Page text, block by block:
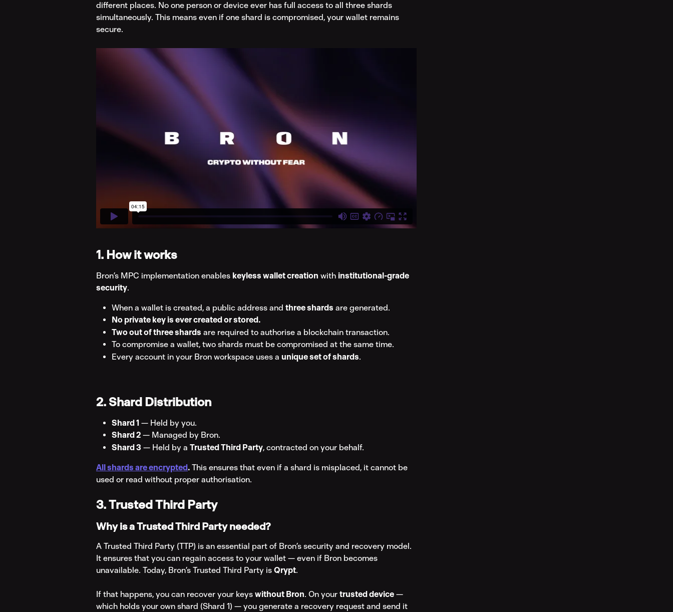
different places. No one person or device ever has full access to all three shards
simultaneously. This means even if one shard is compromised, your wallet remains
secure.
1. How it works
Bron’s MPC implementation enables keyless wallet creation with institutional-grade
security.
When a wallet is created, a public address and three shards are generated.
No private key is ever created or stored.
Two out of three shards are required to authorise a blockchain transaction.
To compromise a wallet, two shards must be compromised at the same time.
Every account in your Bron workspace uses a unique set of shards.
2. Shard Distribution
Shard 1 — Held by you.
Shard 2 — Managed by Bron.
Shard 3 — Held by a Trusted Third Party, contracted on your behalf.
All shards are encrypted . This ensures that even if a shard is misplaced, it cannot be
used or read without proper authorisation.
3. Trusted Third Party
Why is a Trusted Third Party needed?
A Trusted Third Party (TTP) is an essential part of Bron’s security and recovery model.
It ensures that you can regain access to your wallet — even if Bron becomes
unavailable. Today, Bron’s Trusted Third Party is Qrypt.
If that happens, you can recover your keys without Bron. On your trusted device —
which holds your own shard (Shard 1) — you generate a recovery request and send it